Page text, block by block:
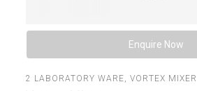
Enquire Now
2 LABORATORY WARE,VORTEX MIXER